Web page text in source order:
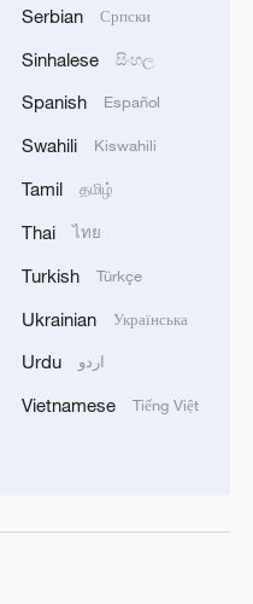
Serbian Српски
Sinhalese සිංහල
Spanish Español
Swahili Kiswahili
Tamil தமிழ்
Thai ไทย
Turkish Türkçe
Ukrainian Українська
Urdu اردو
Vietnamese Tiếng Việt